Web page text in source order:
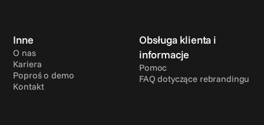
Inne
O nas
Kariera
Poproś o demo
Kontakt
Obsługa klienta i
informacje
Pomoc
FAQ dotyczące rebrandingu